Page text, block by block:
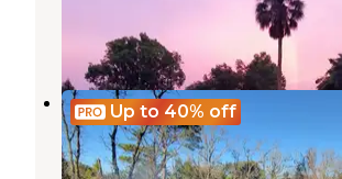
3 Photos
Up to 40% off
Unlisted
Dunnellon,Florida
11 Photos